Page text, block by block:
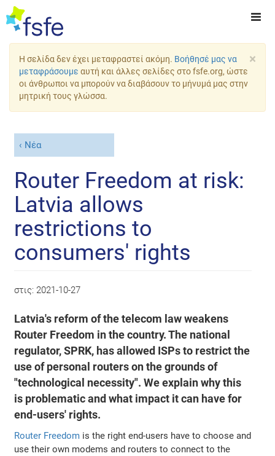
×
Η σελίδα δεν έχει μεταφραστεί ακόμη. Βοήθησέ μας να
μεταφράσουμε αυτή και άλλες σελίδες στο fsfe.org, ώστε
οι άνθρωποι να μπορούν να διαβάσουν το μήνυμά μας στην
μητρική τους γλώσσα.
Νέα
Router Freedom at risk:
Latvia allows
restrictions to
consumers' rights
στις: 2021-10-27
Latvia's reform of the telecom law weakens
Router Freedom in the country. The national
regulator, SPRK, has allowed ISPs to restrict the
use of personal routers on the grounds of
"technological necessity". We explain why this
is problematic and what impact it can have for
end-users' rights.
Router Freedom is the right end-users have to choose and
use their own modems and routers to connect to the